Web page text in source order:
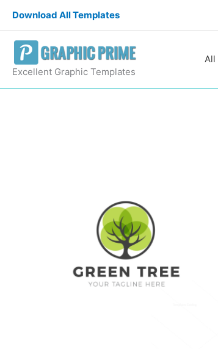
content
Download All Templates
Excellent Graphic Templates
All